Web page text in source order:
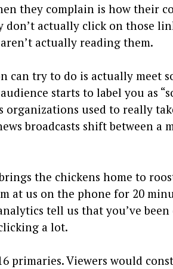
they complain is how their
actually click on those
actually reading them.
try to do is actually meet
starts to label you as
used to really
broadcasts shift between a
the chickens home to
at us on the phone for 20
tell us that you’ve
a lot.
primaries. Viewers would